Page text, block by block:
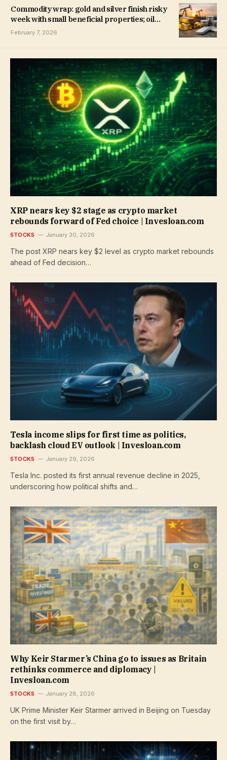
Commodity wrap: gold and silver finish risky
week with small beneficial properties; oil
rises | Invesloan.com
February 7, 2026
XRP nears key $2 stage as crypto market
rebounds forward of Fed choice | Invesloan.com
STOCKS January 30, 2026
The post XRP nears key $2 level as crypto market rebounds
ahead of Fed decision…
Tesla income slips for first time as politics,
backlash cloud EV outlook | Invesloan.com
STOCKS January 29, 2026
Tesla Inc. posted its first annual revenue decline in 2025,
underscoring how political shifts and…
Why Keir Starmer’s China go to issues as Britain
rethinks commerce and diplomacy |
Invesloan.com
STOCKS January 28, 2026
UK Prime Minister Keir Starmer arrived in Beijing on Tuesday
on the first visit by…